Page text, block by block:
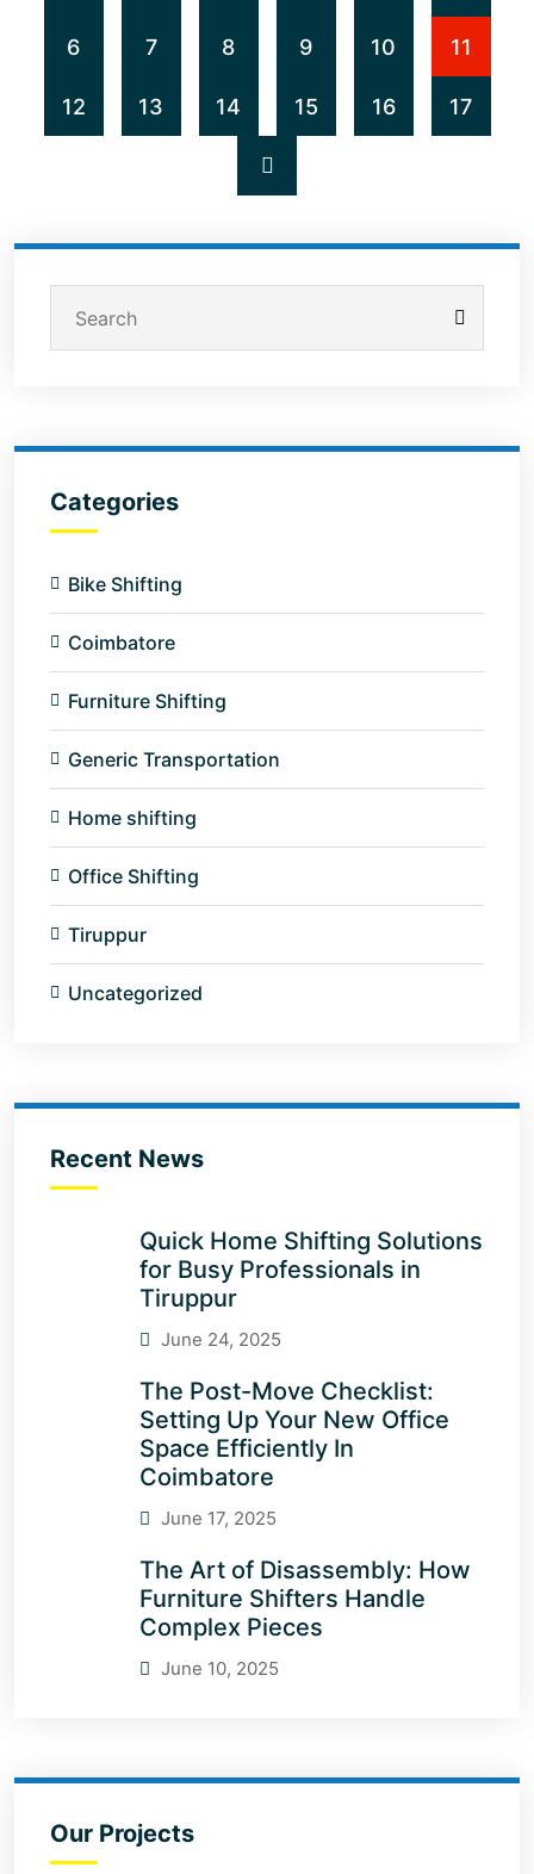
6 7 8 9 10 11
12 13 14 15 16 17
Categories
Bike Shifting
Coimbatore
Furniture Shifting
Generic Transportation
Home shifting
Office Shifting
Tiruppur
Uncategorized
Recent News
Quick Home Shifting Solutions
for Busy Professionals in
Tiruppur
June 24, 2025
The Post-Move Checklist:
Setting Up Your New Office
Space Efficiently In
Coimbatore
June 17, 2025
The Art of Disassembly: How
Furniture Shifters Handle
Complex Pieces
June 10, 2025
Our Projects